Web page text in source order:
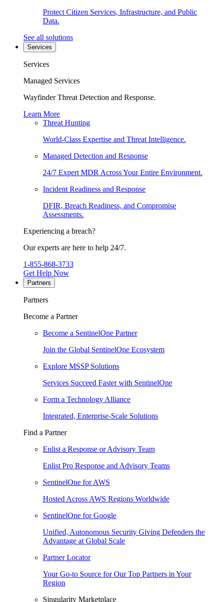
Protect Citizen Services, Infrastructure, and Public
Data.
See all solutions
Services
Services
Managed Services
Wayfinder Threat Detection and Response.
Learn More
Threat Hunting
World-Class Expertise and Threat Intelligence.
Managed Detection and Response
24/7 Expert MDR Across Your Entire Environment.
Incident Readiness and Response
DFIR, Breach Readiness, and Compromise
Assessments.
Experiencing a breach?
Our experts are here to help 24/7.
1-855-868-3733
Get Help Now
Partners
Partners
Become a Partner
Become a SentinelOne Partner
Join the Global SentinelOne Ecosystem
Explore MSSP Solutions
Services Succeed Faster with SentinelOne
Form a Technology Alliance
Integrated, Enterprise-Scale Solutions
Find a Partner
Enlist a Response or Advisory Team
Enlist Pro Response and Advisory Teams
SentinelOne for AWS
Hosted Across AWS Regions Worldwide
SentinelOne for Google
Unified, Autonomous Security Giving Defenders the
Advantage at Global Scale
Partner Locator
Your Go-to Source for Our Top Partners in Your
Region
Singularity Marketplace